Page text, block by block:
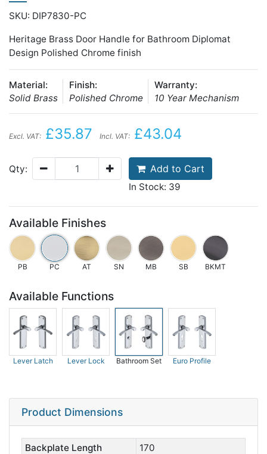
SKU: DIP7830-PC
Heritage Brass Door Handle for Bathroom Diplomat
Design Polished Chrome finish
Material:
Solid Brass
Finish:
Polished Chrome
Warranty:
10 Year Mechanism
Excl. VAT: £35.87 Incl. VAT: £43.04
Qty: Add to Cart
In Stock: 39
Available Finishes
PB PC AT SN MB SB BKMT
Available Functions
Lever Latch Lever Lock Bathroom Set Euro Profile
Product Dimensions
Backplate Length
170